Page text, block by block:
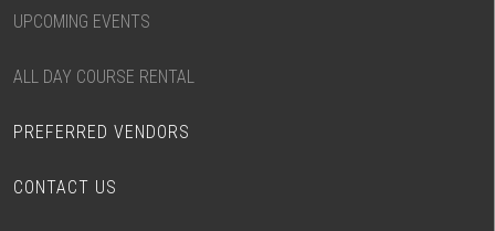
UPCOMING EVENTS
ALL DAY COURSE RENTAL
PREFERRED VENDORS
CONTACT US